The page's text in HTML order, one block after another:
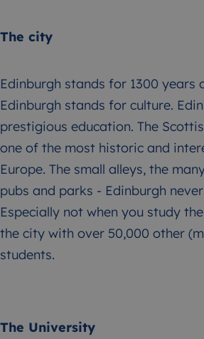
The city
Edinburgh stands for 1300 years
Edinburgh stands for culture.
prestigious education. The
one of the most historic and
Europe. The small alleys, the
pubs and parks - Edinburgh
Especially not when you study
the city with over 50,000 other
students.
The University